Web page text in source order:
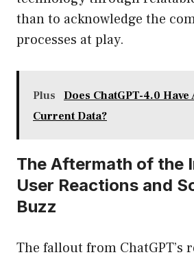
than to acknowledge the
processes at play.
Plus
Does ChatGPT-4.0 Have
Current Data?
The Aftermath of the
User Reactions and
Buzz
The fallout from ChatGPT’s